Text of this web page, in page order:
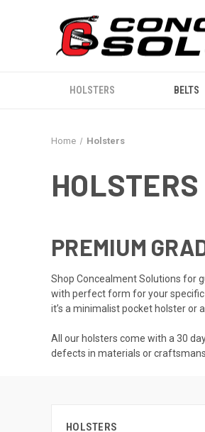
HOLSTERS BELTS
Home Holsters
HOLSTERS
PREMIUM
Shop Concealment Solutions for
with perfect form for your specific
it’s a minimalist pocket holster or
All our holsters come with a 30
defects in materials or
HOLSTERS